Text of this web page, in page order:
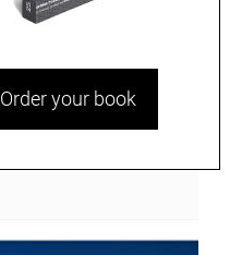
Order your book